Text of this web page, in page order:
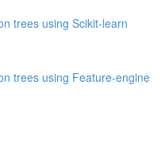
trees using Scikit-learn
trees using Feature-engine